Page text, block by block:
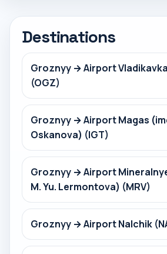
Destinations
Groznyy → Airport
(OGZ)
Groznyy → Airport Magas
Oskanova) (IGT)
Groznyy → Airport
M. Yu. Lermontova) (MRV)
Groznyy → Airport Nalchik